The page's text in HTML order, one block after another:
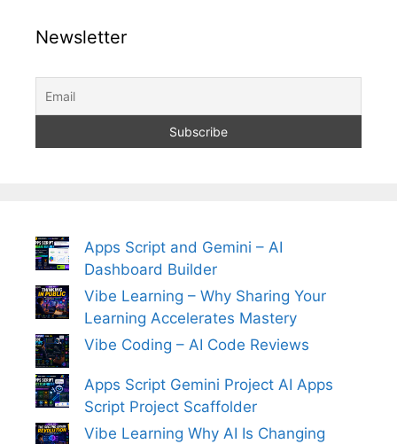
Newsletter
Apps Script and Gemini – AI
Dashboard Builder
Vibe Learning – Why Sharing Your
Learning Accelerates Mastery
Vibe Coding – AI Code Reviews
Apps Script Gemini Project AI Apps
Script Project Scaffolder
Vibe Learning Why AI Is Changing